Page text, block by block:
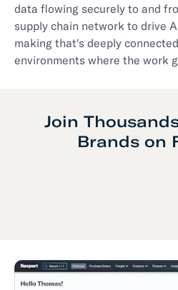
data flowing securely to and
supply chain network to drive
making that's deeply
environments where the work
Join
Brands on